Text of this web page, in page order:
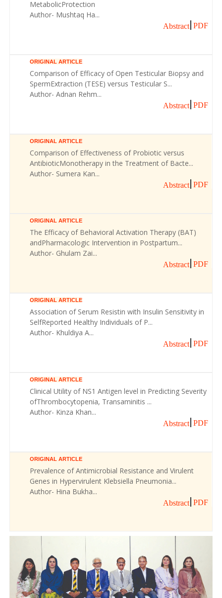
MetabolicProtection
Author- Mushtaq Ha...
Abstract PDF
ORIGINAL ARTICLE
Comparison of Efficacy of Open Testicular Biopsy and
SpermExtraction (TESE) versus Testicular S...
Author- Adnan Rehm...
Abstract PDF
ORIGINAL ARTICLE
Comparison of Effectiveness of Probiotic versus
AntibioticMonotherapy in the Treatment of Bacte...
Author- Sumera Kan...
Abstract PDF
ORIGINAL ARTICLE
The Efficacy of Behavioral Activation Therapy (BAT)
andPharmacologic Intervention in Postpartum...
Author- Ghulam Zai...
Abstract PDF
ORIGINAL ARTICLE
Association of Serum Resistin with Insulin Sensitivity in
SelfReported Healthy Individuals of P...
Author- Khuldiya A...
Abstract PDF
ORIGINAL ARTICLE
Clinical Utility of NS1 Antigen level in Predicting Severity
ofThrombocytopenia, Transaminitis ...
Author- Kinza Khan...
Abstract PDF
ORIGINAL ARTICLE
Prevalence of Antimicrobial Resistance and Virulent
Genes in Hypervirulent Klebsiella Pneumonia...
Author- Hina Bukha...
Abstract PDF